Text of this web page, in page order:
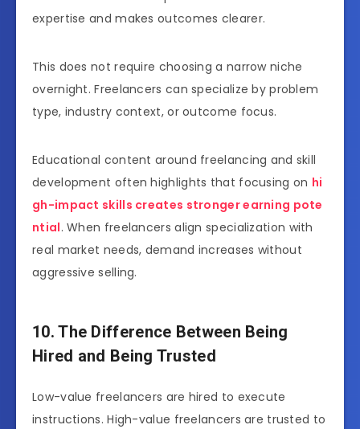
expertise and makes outcomes clearer.
This does not require choosing a narrow niche
overnight. Freelancers can specialize by problem
type, industry context, or outcome focus.
Educational content around freelancing and skill
development often highlights that focusing on hi
gh-impact skills creates stronger earning pote
ntial. When freelancers align specialization with
real market needs, demand increases without
aggressive selling.
10. The Difference Between Being
Hired and Being Trusted
Low-value freelancers are hired to execute
instructions. High-value freelancers are trusted to